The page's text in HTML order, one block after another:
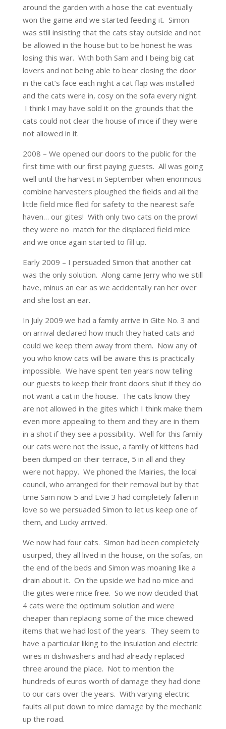
around the garden with a hose the cat eventually
won the game and we started feeding it. Simon
was still insisting that the cats stay outside and not
be allowed in the house but to be honest he was
losing this war. With both Sam and I being big cat
lovers and not being able to bear closing the door
in the cat’s face each night a cat flap was installed
and the cats were in, cosy on the sofa every night.
I think I may have sold it on the grounds that the
cats could not clear the house of mice if they were
not allowed in it.
2008 – We opened our doors to the public for the
first time with our first paying guests. All was going
well until the harvest in September when enormous
combine harvesters ploughed the fields and all the
little field mice fled for safety to the nearest safe
haven… our gites! With only two cats on the prowl
they were no match for the displaced field mice
and we once again started to fill up.
Early 2009 – I persuaded Simon that another cat
was the only solution. Along came Jerry who we still
have, minus an ear as we accidentally ran her over
and she lost an ear.
In July 2009 we had a family arrive in Gite No. 3 and
on arrival declared how much they hated cats and
could we keep them away from them. Now any of
you who know cats will be aware this is practically
impossible. We have spent ten years now telling
our guests to keep their front doors shut if they do
not want a cat in the house. The cats know they
are not allowed in the gites which I think make them
even more appealing to them and they are in them
in a shot if they see a possibility. Well for this family
our cats were not the issue, a family of kittens had
been dumped on their terrace, 5 in all and they
were not happy. We phoned the Mairies, the local
council, who arranged for their removal but by that
time Sam now 5 and Evie 3 had completely fallen in
love so we persuaded Simon to let us keep one of
them, and Lucky arrived.
We now had four cats. Simon had been completely
usurped, they all lived in the house, on the sofas, on
the end of the beds and Simon was moaning like a
drain about it. On the upside we had no mice and
the gites were mice free. So we now decided that
4 cats were the optimum solution and were
cheaper than replacing some of the mice chewed
items that we had lost of the years. They seem to
have a particular liking to the insulation and electric
wires in dishwashers and had already replaced
three around the place. Not to mention the
hundreds of euros worth of damage they had done
to our cars over the years. With varying electric
faults all put down to mice damage by the mechanic
up the road.